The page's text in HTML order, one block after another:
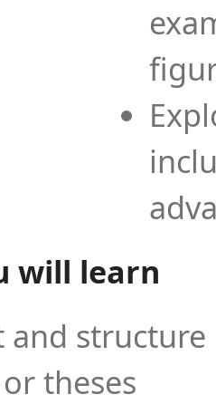
will learn
and
theses